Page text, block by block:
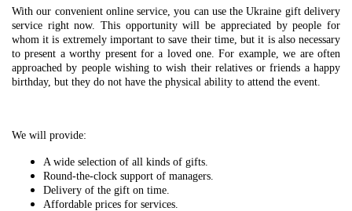
With our convenient online service, you can use the Ukraine gift delivery
service right now. This opportunity will be appreciated by people for
whom it is extremely important to save their time, but it is also necessary
to present a worthy present for a loved one. For example, we are often
approached by people wishing to wish their relatives or friends a happy
birthday, but they do not have the physical ability to attend the event.
We will provide:
A wide selection of all kinds of gifts.
Round-the-clock support of managers.
Delivery of the gift on time.
Affordable prices for services.